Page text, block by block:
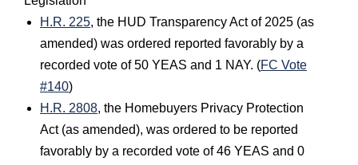
H.R. 225, the HUD Transparency Act of 2025 (as
amended) was ordered reported favorably by a
recorded vote of 50 YEAS and 1 NAY. (FC Vote
#140)
H.R. 2808, the Homebuyers Privacy Protection
Act (as amended), was ordered to be reported
favorably by a recorded vote of 46 YEAS and 0